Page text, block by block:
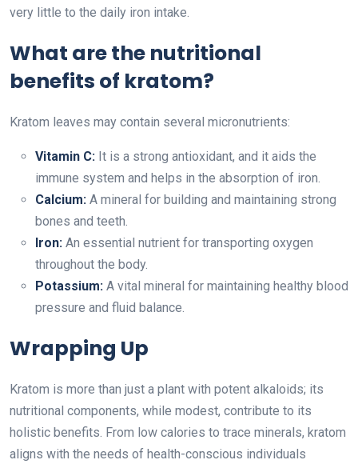
very little to the daily iron intake.
What are the nutritional
benefits of kratom?
Kratom leaves may contain several micronutrients:
Vitamin C: It is a strong antioxidant, and it aids the
immune system and helps in the absorption of iron.
Calcium: A mineral for building and maintaining strong
bones and teeth.
Iron: An essential nutrient for transporting oxygen
throughout the body.
Potassium: A vital mineral for maintaining healthy blood
pressure and fluid balance.
Wrapping Up
Kratom is more than just a plant with potent alkaloids; its
nutritional components, while modest, contribute to its
holistic benefits. From low calories to trace minerals, kratom
aligns with the needs of health-conscious individuals